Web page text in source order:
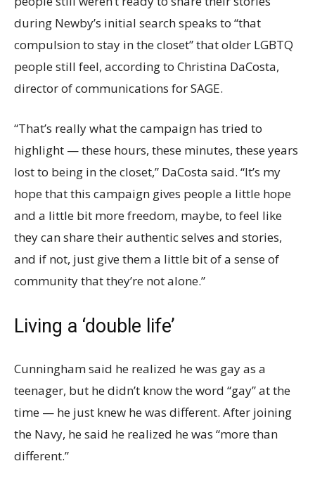
during Newby’s initial search speaks to “that
compulsion to stay in the closet” that older LGBTQ
people still feel, according to Christina DaCosta,
director of communications for SAGE.
“That’s really what the campaign has tried to
highlight — these hours, these minutes, these years
lost to being in the closet,” DaCosta said. “It’s my
hope that this campaign gives people a little hope
and a little bit more freedom, maybe, to feel like
they can share their authentic selves and stories,
and if not, just give them a little bit of a sense of
community that they’re not alone.”
Living a ‘double life’
Cunningham said he realized he was gay as a
teenager, but he didn’t know the word “gay” at the
time — he just knew he was different. After joining
the Navy, he said he realized he was “more than
different.”